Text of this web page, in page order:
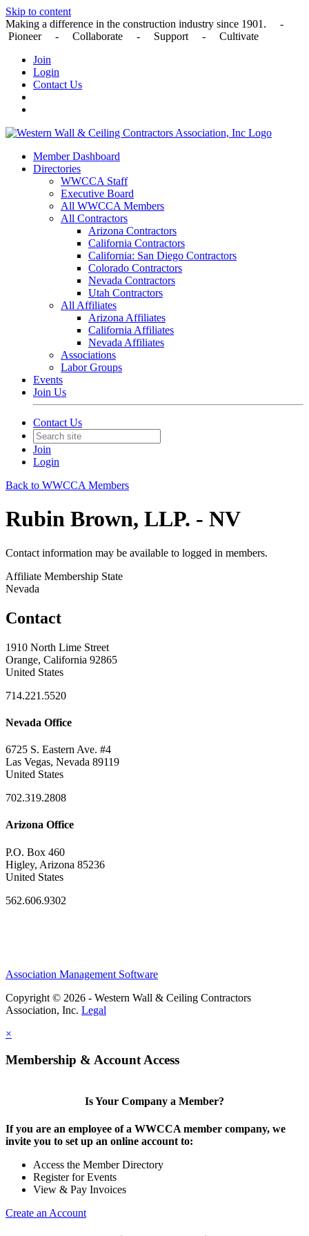
Skip to content
Making a difference in the construction industry since 1901. -
Pioneer - Collaborate - Support - Cultivate
Join
Login
Contact Us
Member Dashboard
Directories
WWCCA Staff
Executive Board
All WWCCA Members
All Contractors
Arizona Contractors
California Contractors
California: San Diego Contractors
Colorado Contractors
Nevada Contractors
Utah Contractors
All Affiliates
Arizona Affiliates
California Affiliates
Nevada Affiliates
Associations
Labor Groups
Events
Join Us
Contact Us
Join
Login
Back to WWCCA Members
Rubin Brown, LLP. - NV
Contact information may be available to logged in members.
Affiliate Membership State
Nevada
Contact
1910 North Lime Street
Orange, California 92865
United States
714.221.5520
Nevada Office
6725 S. Eastern Ave. #4
Las Vegas, Nevada 89119
United States
702.319.2808
Arizona Office
P.O. Box 460
Higley, Arizona 85236
United States
562.606.9302
Association Management Software
Copyright © 2026 - Western Wall & Ceiling Contractors
Association, Inc. Legal
×
Membership & Account Access
Is Your Company a Member?
If you are an employee of a WWCCA member company, we
invite you to set up an online account to:
Access the Member Directory
Register for Events
View & Pay Invoices
Create an Account